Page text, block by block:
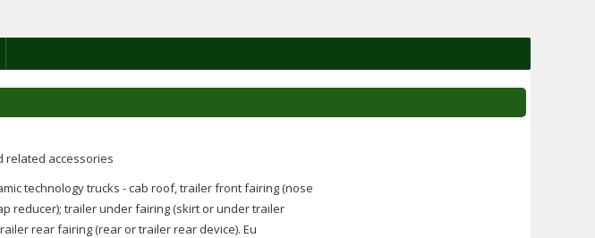
related accessories
technology trucks - cab roof, trailer front fairing (nose
reducer); trailer under fairing (skirt or under trailer
rear fairing (rear or trailer rear device). Eu